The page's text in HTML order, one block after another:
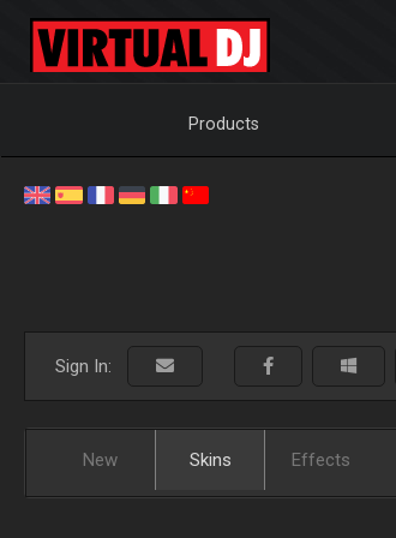
Products
Sign In:
New Skins Effects